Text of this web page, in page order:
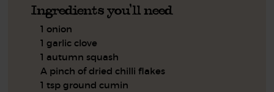
Ingredients you'll need
1 onion
1 garlic clove
1 autumn squash
A pinch of dried chilli flakes
1 tsp ground cumin